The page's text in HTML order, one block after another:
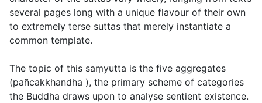
several pages long with a unique flavour of their own
to extremely terse suttas that merely instantiate a
common template.
The topic of this saṃyutta is the five aggregates
(pañcakkhandha ), the primary scheme of categories
the Buddha draws upon to analyse sentient existence.